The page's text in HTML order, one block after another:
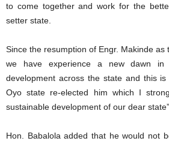
to come together and work for the
setter state.
Since the resumption of Engr. Makinde as
we have experience a new dawn in
development across the state and this
Oyo state re-elected him which I
sustainable development of our dear state”
Hon. Babalola added that he would not